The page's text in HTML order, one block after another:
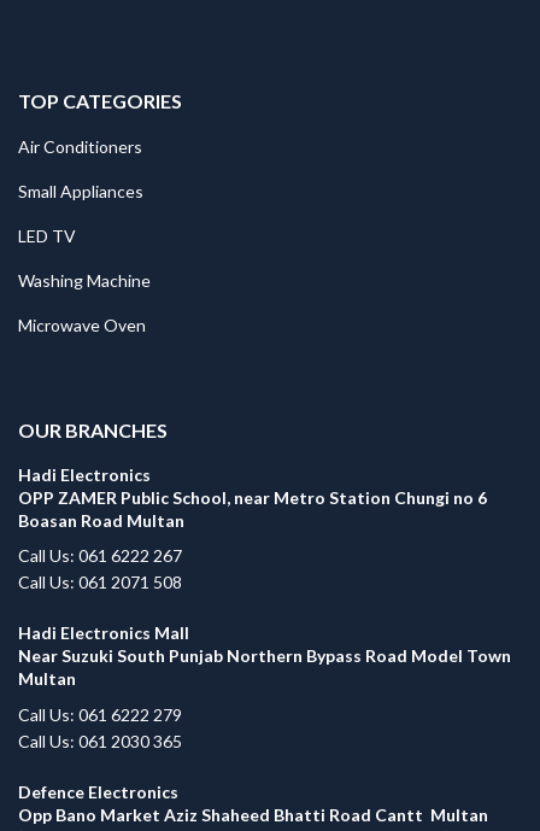
TOP CATEGORIES
Air Conditioners
Small Appliances
LED TV
Washing Machine
Microwave Oven
OUR BRANCHES
Hadi Electronics
OPP ZAMER Public School, near Metro Station Chungi no 6
Boasan Road Multan
Call Us: 061 6222 267
Call Us: 061 2071 508
Hadi Electronics Mall
Near Suzuki South Punjab Northern Bypass Road Model Town
Multan
Call Us: 061 6222 279
Call Us: 061 2030 365
Defence Electronics
Opp Bano Market Aziz Shaheed Bhatti Road Cantt Multan